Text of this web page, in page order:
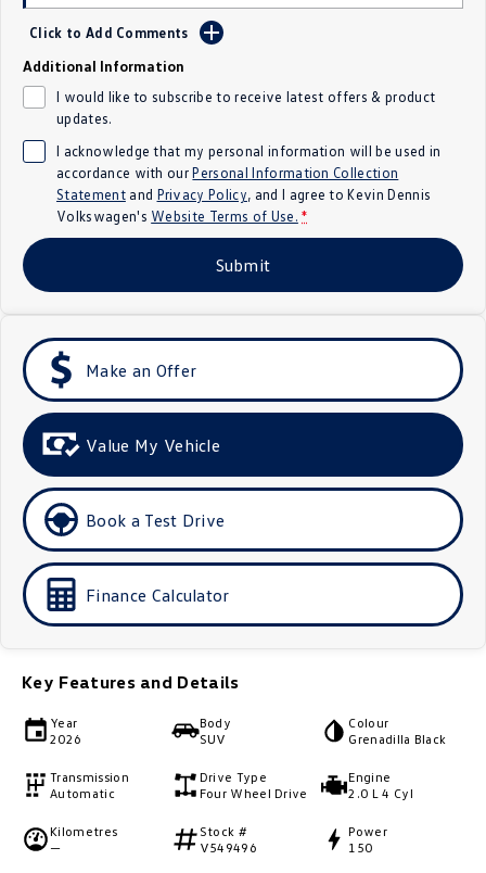
Crafter Kampervan
SUV
T-Cross
T‑Roc R All New Tiguan
Tiguan eHybrid
Touareg Touareg R eHybrid
ID.4
ID 5 GTX ID 4 GTX
Hatch
Golf
Golf R Polo
EV Range
ID Buzz ID Buzz Cargo
Touareg R eHybrid Tiguan eHybrid
Click to Add Comments
Additional Information
I would like to subscribe to receive latest offers & product
updates.
I acknowledge that my personal information will be used in
accordance with ourPersonal Information Collection
Statementand Privacy Policy, and I agree toKevin Dennis
Volkswagen's Website Terms of Use. *
Submit
Make an Offer
Value My Vehicle
Book a Test Drive
Finance Calculator
Key Features and Details
Year
2026
Body
SUV
Colour
Grenadilla Black
Transmission
Automatic
Drive Type
Four Wheel Drive
Engine
2.0 L 4 Cyl
Kilometres
—
Stock #
V549496
Power
150